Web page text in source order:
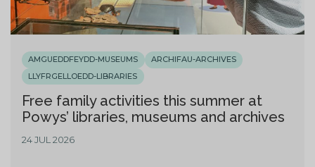
AMGUEDDFEYDD-MUSEUMS
ARCHIFAU-ARCHIVES
LLYFRGELLOEDD-LIBRARIES
Free family activities this summer at
Powys’ libraries, museums and archives
24 JUL 2026